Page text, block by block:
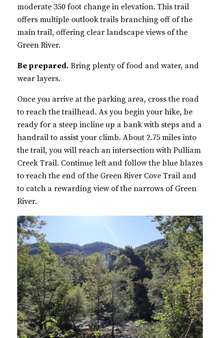
moderate 350 foot change in elevation. This trail
offers multiple outlook trails branching off of the
main trail, offering clear landscape views of the
Green River.
Be prepared. Bring plenty of food and water, and
wear layers.
Once you arrive at the parking area, cross the road
to reach the trailhead. As you begin your hike, be
ready for a steep incline up a bank with steps and a
handrail to assist your climb. About 2.75 miles into
the trail, you will reach an intersection with Pulliam
Creek Trail. Continue left and follow the blue blazes
to reach the end of the Green River Cove Trail and
to catch a rewarding view of the narrows of Green
River.